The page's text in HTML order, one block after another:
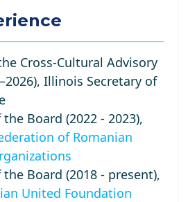
Cross-Cultural Advisory
Illinois Secretary of
Board (2022 - 2023),
of Romanian
Board (2018 - present),
United Foundation